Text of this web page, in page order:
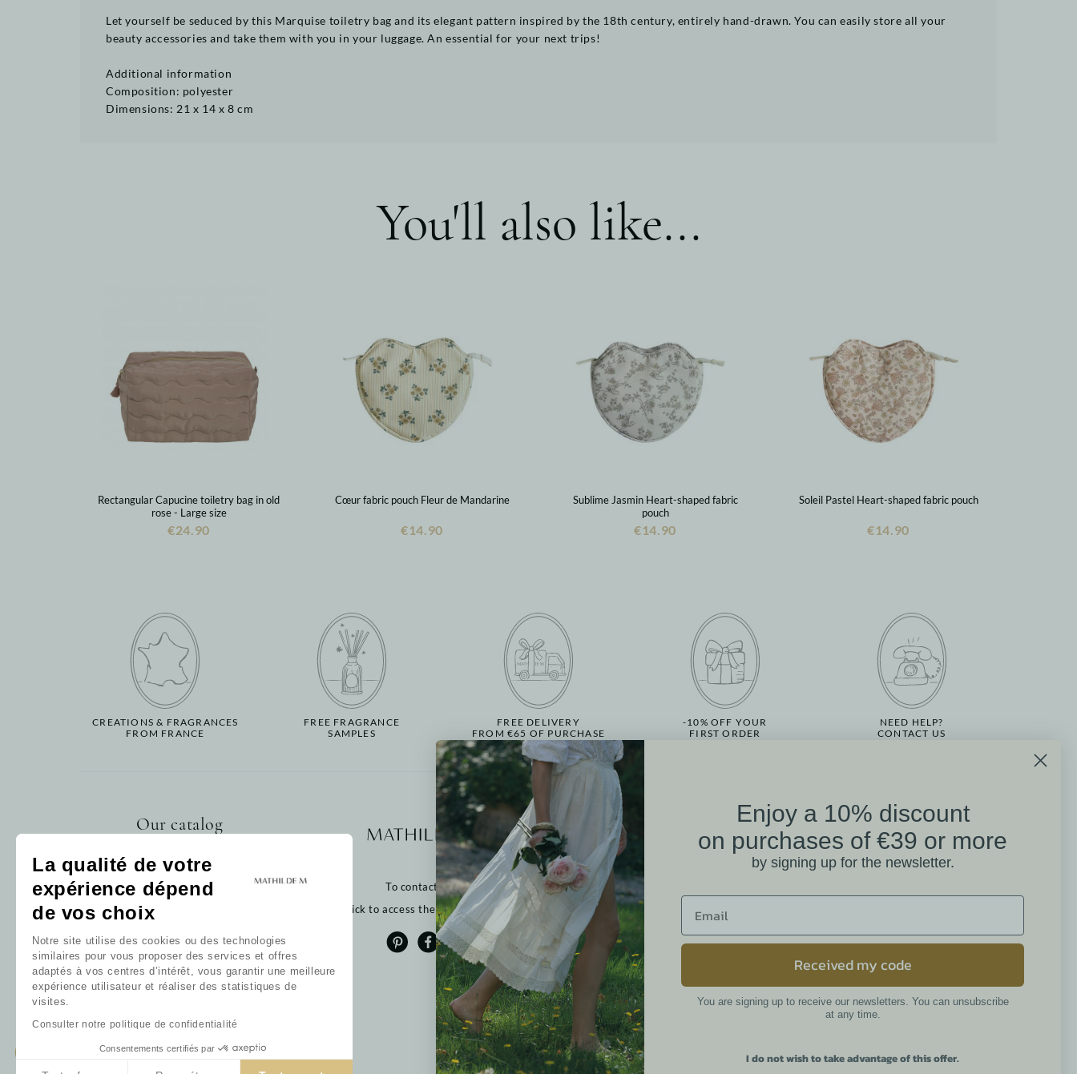
La qualité de votre
expérience dépend
de vos choix
Notre site utilise des cookies ou des technologies
similaires pour vous proposer des services et offres
adaptés à vos centres d’intérêt, vous garantir une meilleure
expérience utilisateur et réaliser des statistiques de
visites.
Consulter notre politique de confidentialité
Consentements certifiés par
Let yourself be seduced by this Marquise toiletry bag and its elegant pattern inspired by the 18th century, entirely hand-drawn. You can easily store all your
beauty accessories and take them with you in your luggage. An essential for your next trips!
Additional information
Composition: polyester
Dimensions: 21 x 14 x 8 cm
You'll also like...
Rectangular Capucine toiletry bag in old
rose - Large size
€24.90
Cœur fabric pouch Fleur de Mandarine
€14.90
Sublime Jasmin Heart-shaped fabric
pouch
€14.90
Soleil Pastel Heart-shaped fabric pouch
€14.90
CREATIONS & FRAGRANCES
FROM FRANCE
FREE FRAGRANCE
SAMPLES
FREE DELIVERY
FROM €65 OF PURCHASE
-10% OFF YOUR
FIRST ORDER
NEED HELP?
CONTACT US
Our catalog
Bath
Decoration
Gift card
Our collections
Our favorites
Our fragrances
To contact us:
Click to access the contact form
More information
Our points of sale
Contact us
Returns
FAQ
T&Cs
Cookies
Privacy policy
Legal notices
Mathilde M. Customer
Reviews
4.6 /5
Newsletter
By continuing, you accept the
Enjoy a 10% discount
on purchases of €39 or more
by signing up for the newsletter.
Received my code
You are signing up to receive our newsletters. You can unsubscribe
at any time.
I do not wish to take advantage of this offer.